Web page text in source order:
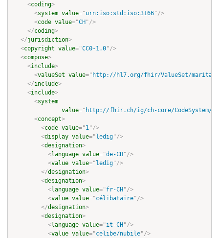
<coding>
<system value="urn:iso:std:iso:3166"/>
<code value="CH "/>
</coding>
</jurisdiction>
<copyright value="CC0-1.0"/>
<compose>
<include>
<valueSet value=" http://hl7.org/fhir/ValueSet/
</include>
<include>
<system
value=" http://fhir.ch/ig/ch-core/CodeSystem/
<concept>
<code value="1"/>
<display value=" ledig"/>
<designation>
<language value="de-CH "/>
<value value=" ledig"/>
</designation>
<designation>
<language value="fr-CH "/>
<value value="célibataire"/>
</designation>
<designation>
<language value="it-CH "/>
<value value="celibe/nubile"/>